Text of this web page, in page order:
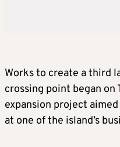
Works to create a third
crossing point began on
expansion project
at one of the island’s